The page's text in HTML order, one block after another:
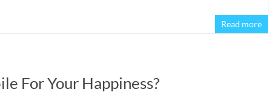
Read more
For Your Happiness?